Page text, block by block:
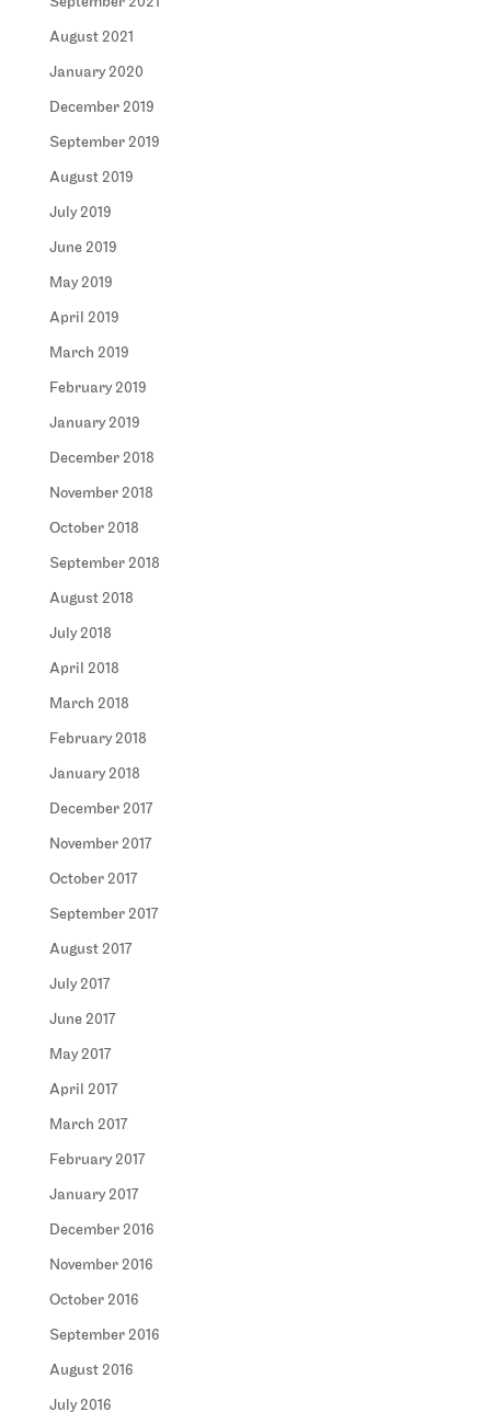
August 2021
January 2020
December 2019
September 2019
August 2019
July 2019
June 2019
May 2019
April 2019
March 2019
February 2019
January 2019
December 2018
November 2018
October 2018
September 2018
August 2018
July 2018
April 2018
March 2018
February 2018
January 2018
December 2017
November 2017
October 2017
September 2017
August 2017
July 2017
June 2017
May 2017
April 2017
March 2017
February 2017
January 2017
December 2016
November 2016
October 2016
September 2016
August 2016
July 2016